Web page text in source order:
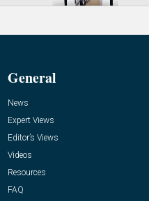
General
News
Expert Views
Editor’s Views
Videos
Resources
FAQ